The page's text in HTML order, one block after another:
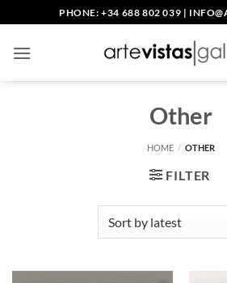
to
content
PHONE: +34 688 802 039 |
Other
HOME / OTHER
FILTER